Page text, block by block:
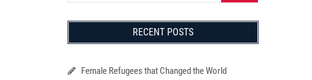
RECENT POSTS
Female Refugees that Changed the World